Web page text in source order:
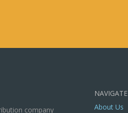
company
NAVIGATE
About Us